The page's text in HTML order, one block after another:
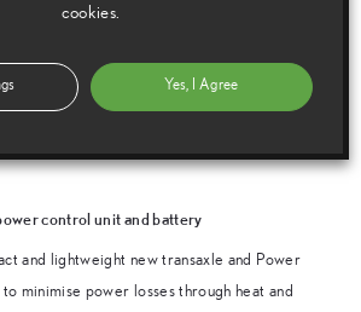
by optimising the level of electric motor
at high revs. Engine rpm are synchronised
speed to create an immediate and continuous
control unit and battery
and lightweight new transaxle and Power
minimise power losses through heat and
cookies.
Yes, I Agree